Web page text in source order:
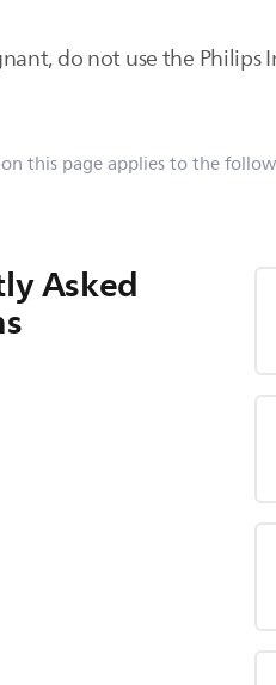
do not use the
this page applies to the
Asked